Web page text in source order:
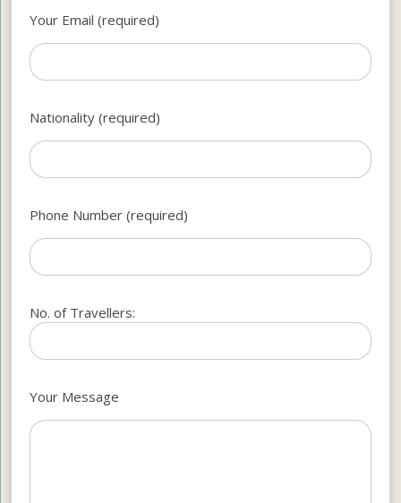
Your Email (required)
Nationality (required)
Phone Number (required)
No. of Travellers:
Your Message